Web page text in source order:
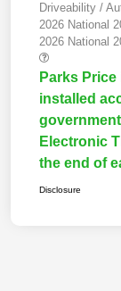
Driveability /
2026 National
2026 National
Parks
installed
Electronic
the end of
Disclosure